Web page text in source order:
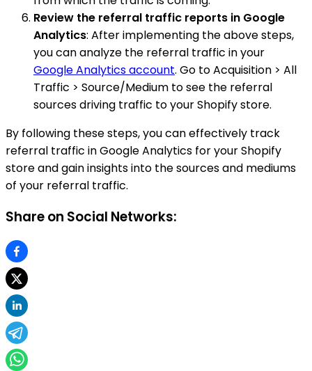
Review the referral traffic reports in Google
Analytics: After implementing the above steps,
you can analyze the referral traffic in your
Google Analytics account. Go to Acquisition > All
Traffic > Source/Medium to see the referral
sources driving traffic to your Shopify store.
By following these steps, you can effectively track
referral traffic in Google Analytics for your Shopify
store and gain insights into the sources and mediums
of your referral traffic.
Share on Social Networks: